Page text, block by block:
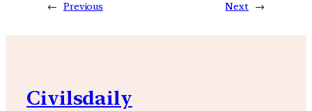
← Previous Next →
Civilsdaily